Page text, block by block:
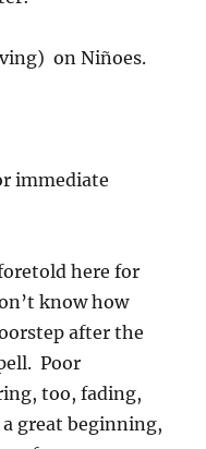
on Niñoes.
immediate
here for
know how
after the
Poor
too, fading,
great beginning,